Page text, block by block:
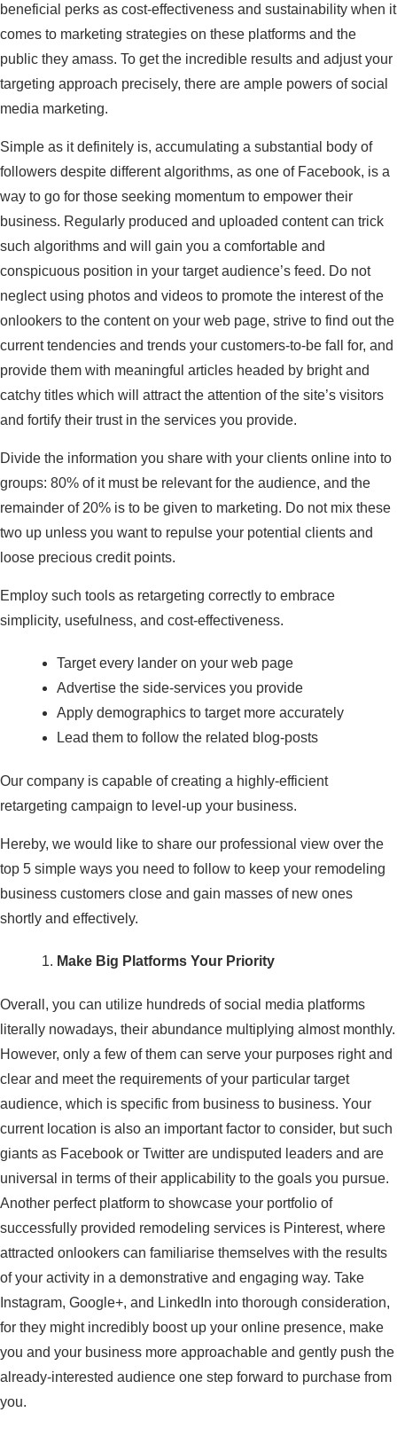
beneficial perks as cost-effectiveness and sustainability when it
comes to marketing strategies on these platforms and the
public they amass. To get the incredible results and adjust your
targeting approach precisely, there are ample powers of social
media marketing.
Simple as it definitely is, accumulating a substantial body of
followers despite different algorithms, as one of Facebook, is a
way to go for those seeking momentum to empower their
business. Regularly produced and uploaded content can trick
such algorithms and will gain you a comfortable and
conspicuous position in your target audience’s feed. Do not
neglect using photos and videos to promote the interest of the
onlookers to the content on your web page, strive to find out the
current tendencies and trends your customers-to-be fall for, and
provide them with meaningful articles headed by bright and
catchy titles which will attract the attention of the site’s visitors
and fortify their trust in the services you provide.
Divide the information you share with your clients online into to
groups: 80% of it must be relevant for the audience, and the
remainder of 20% is to be given to marketing. Do not mix these
two up unless you want to repulse your potential clients and
loose precious credit points.
Employ such tools as retargeting correctly to embrace
simplicity, usefulness, and cost-effectiveness.
Target every lander on your web page
Advertise the side-services you provide
Apply demographics to target more accurately
Lead them to follow the related blog-posts
Our company is capable of creating a highly-efficient
retargeting campaign to level-up your business.
Hereby, we would like to share our professional view over the
top 5 simple ways you need to follow to keep your remodeling
business customers close and gain masses of new ones
shortly and effectively.
Make Big Platforms Your Priority
Overall, you can utilize hundreds of social media platforms
literally nowadays, their abundance multiplying almost monthly.
However, only a few of them can serve your purposes right and
clear and meet the requirements of your particular target
audience, which is specific from business to business. Your
current location is also an important factor to consider, but such
giants as Facebook or Twitter are undisputed leaders and are
universal in terms of their applicability to the goals you pursue.
Another perfect platform to showcase your portfolio of
successfully provided remodeling services is Pinterest, where
attracted onlookers can familiarise themselves with the results
of your activity in a demonstrative and engaging way. Take
Instagram, Google+, and LinkedIn into thorough consideration,
for they might incredibly boost up your online presence, make
you and your business more approachable and gently push the
already-interested audience one step forward to purchase from
you.